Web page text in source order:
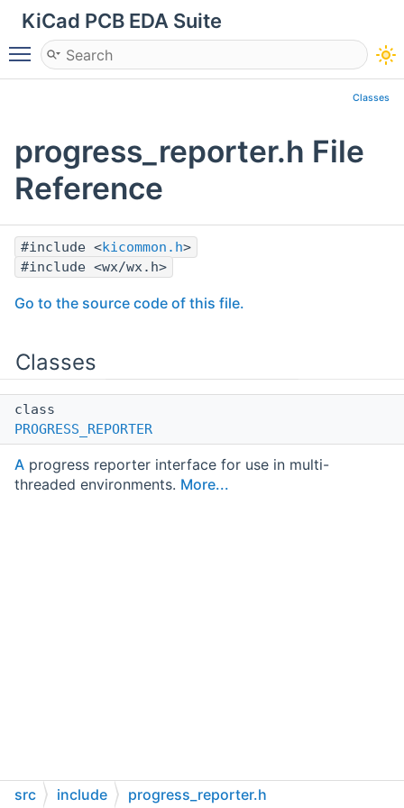
KiCad PCB EDA Suite
Toggle main menu visibility
Classes
progress_reporter.h File
Reference
#include <kicommon.h>
#include <wx/wx.h>
Go to the source code of this file.
Classes
class
PROGRESS_REPORTER
A progress reporter interface for use in multi-
threaded environments. More...
src include progress_reporter.h